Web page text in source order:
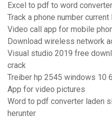
Excel to pdf to word
Track a phone number current
Video call app for mobile
Download wireless network
Visual studio 2019 free
crack
Treiber hp 2545 windows 10
App for video pictures
Word to pdf converter laden
herunter